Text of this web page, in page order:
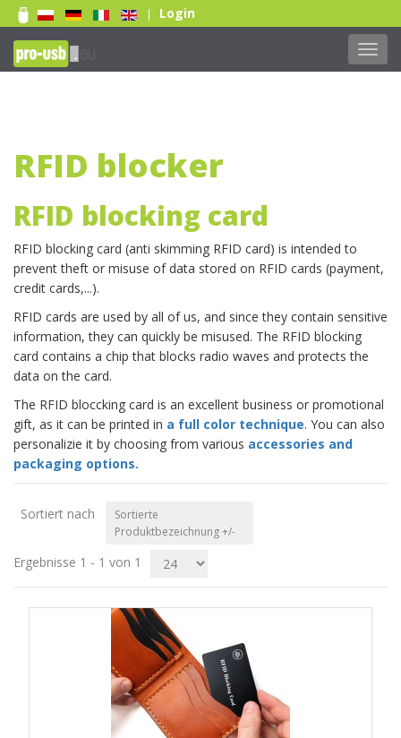
| Login
RFID blocker
RFID blocking card
RFID blocking card (anti skimming RFID card) is intended to
prevent theft or misuse of data stored on RFID cards (payment,
credit cards,...).
RFID cards are used by all of us, and since they contain sensitive
information, they can quickly be misused. The RFID blocking
card contains a chip that blocks radio waves and protects the
data on the card.
The RFID bloccking card is an excellent business or promotional
gift, as it can be printed in a full color technique. You can also
personalizie it by choosing from various accessories and
packaging options.
Sortiert nach
Sortierte
Produktbezeichnung +/-
Ergebnisse 1 - 1 von 1